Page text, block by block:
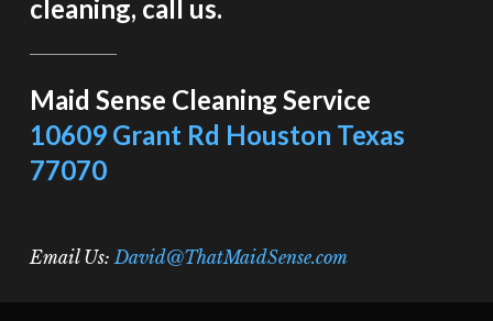
cleaning, call us.
Maid Sense Cleaning Service
10609 Grant Rd Houston Texas
77070
Email Us: David@ThatMaidSense.com